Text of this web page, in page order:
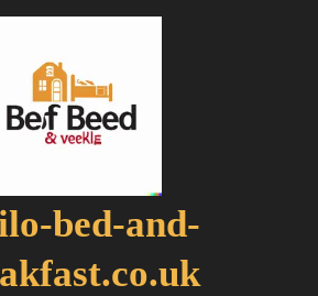
bed-and-